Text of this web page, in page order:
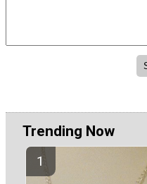
Trending Now